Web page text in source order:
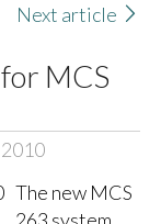
Next article
MCS
The new MCS